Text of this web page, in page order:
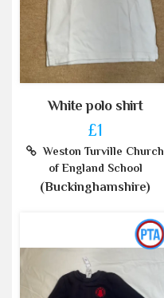
White polo shirt
£1
Weston Turville Church
of England School
(Buckinghamshire)